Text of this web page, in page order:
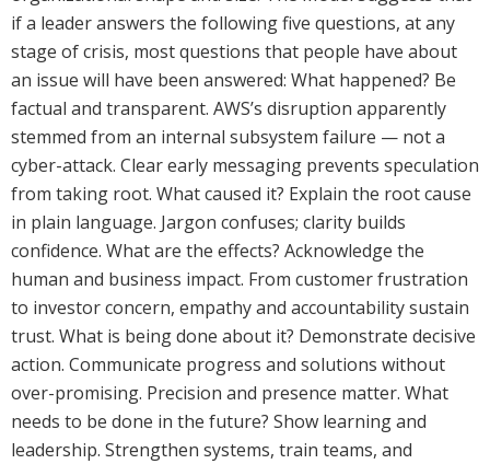
if a leader answers the following five questions, at any
stage of crisis, most questions that people have about
an issue will have been answered: What happened? Be
factual and transparent. AWS’s disruption apparently
stemmed from an internal subsystem failure — not a
cyber-attack. Clear early messaging prevents speculation
from taking root. What caused it? Explain the root cause
in plain language. Jargon confuses; clarity builds
confidence. What are the effects? Acknowledge the
human and business impact. From customer frustration
to investor concern, empathy and accountability sustain
trust. What is being done about it? Demonstrate decisive
action. Communicate progress and solutions without
over-promising. Precision and presence matter. What
needs to be done in the future? Show learning and
leadership. Strengthen systems, train teams, and